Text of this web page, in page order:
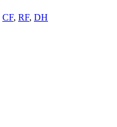
CF, RF, DH